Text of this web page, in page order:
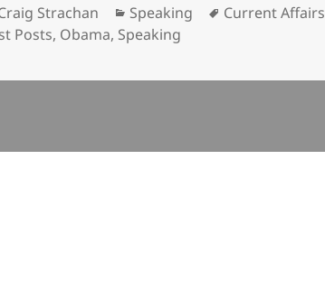
Strachan Categories
Speaking Tags
Current Affairs
Posts, Obama, Speaking